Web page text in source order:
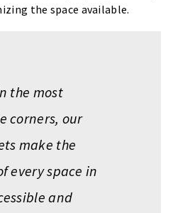
the space available.
the most
corners, our
make the
every space in
and